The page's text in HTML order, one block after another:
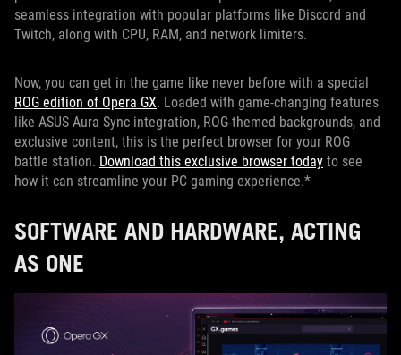
seamless integration with popular platforms like Discord and
Twitch, along with CPU, RAM, and network limiters.
Now, you can get in the game like never before with a special
ROG edition of Opera GX. Loaded with game-changing features
like ASUS Aura Sync integration, ROG-themed backgrounds, and
exclusive content, this is the perfect browser for your ROG
battle station. Download this exclusive browser today to see
how it can streamline your PC gaming experience.*
SOFTWARE AND HARDWARE, ACTING
AS ONE